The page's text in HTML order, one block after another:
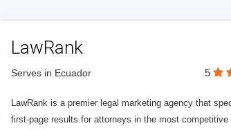
LawRank
Serves in Ecuador 5
LawRank is a premier legal marketing agency that
first-page results for attorneys in the most